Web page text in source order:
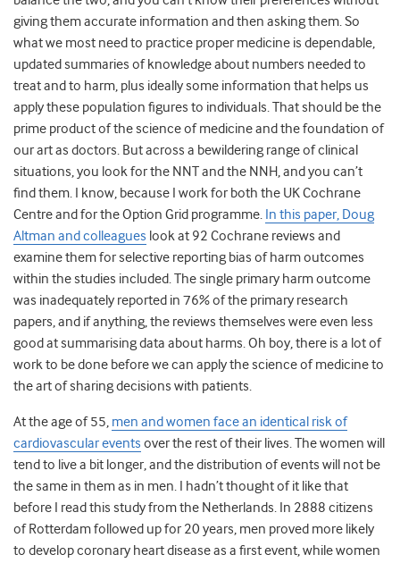
giving them accurate information and then asking them. So
what we most need to practice proper medicine is dependable,
updated summaries of knowledge about numbers needed to
treat and to harm, plus ideally some information that helps us
apply these population figures to individuals. That should be the
prime product of the science of medicine and the foundation of
our art as doctors. But across a bewildering range of clinical
situations, you look for the NNT and the NNH, and you can’t
find them. I know, because I work for both the UK Cochrane
Centre and for the Option Grid programme. In this paper, Doug
Altman and colleagues look at 92 Cochrane reviews and
examine them for selective reporting bias of harm outcomes
within the studies included. The single primary harm outcome
was inadequately reported in 76% of the primary research
papers, and if anything, the reviews themselves were even less
good at summarising data about harms. Oh boy, there is a lot of
work to be done before we can apply the science of medicine to
the art of sharing decisions with patients.
At the age of 55, men and women face an identical risk of
cardiovascular events over the rest of their lives. The women will
tend to live a bit longer, and the distribution of events will not be
the same in them as in men. I hadn’t thought of it like that
before I read this study from the Netherlands. In 2888 citizens
of Rotterdam followed up for 20 years, men proved more likely
to develop coronary heart disease as a first event, while women